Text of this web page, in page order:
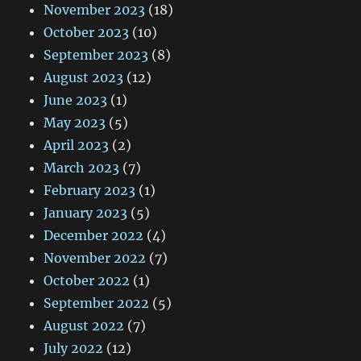
November 2023 (18)
October 2023 (10)
September 2023 (8)
August 2023 (12)
June 2023 (1)
May 2023 (5)
April 2023 (2)
March 2023 (7)
February 2023 (1)
January 2023 (5)
December 2022 (4)
November 2022 (7)
October 2022 (1)
September 2022 (5)
August 2022 (7)
July 2022 (12)